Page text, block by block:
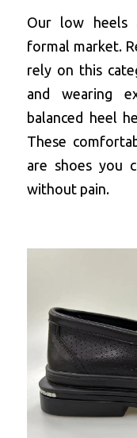
Our low heels
formal market.
rely on this
and wearing
balanced heel
These
are shoes you
without pain.